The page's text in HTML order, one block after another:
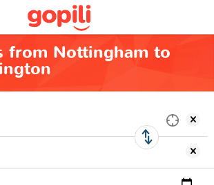
from Nottingham to